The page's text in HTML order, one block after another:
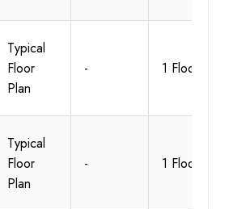
Typical
Floor
Plan
- 1 Floor
Typical
Floor
Plan
- 1 Floor